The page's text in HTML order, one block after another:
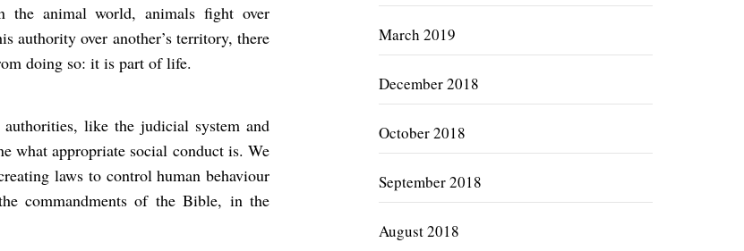
the animal world, animals fight over
authority over another’s territory, there
doing so: it is part of life.
like the judicial system and
what appropriate social conduct is. We
laws to control human behaviour
commandments of the Bible, in the
March 2019
December 2018
October 2018
September 2018
August 2018